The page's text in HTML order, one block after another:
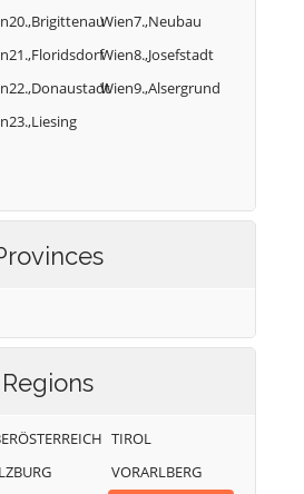
Wien7.,Neubau
Wien8.,Josefstadt
Wien9.,Alsergrund
Regions
TIROL
VORARLBERG